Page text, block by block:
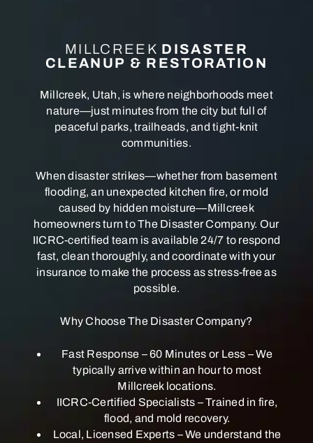
MILLCREEK DISASTER
CLEANUP & RESTORATION
Millcreek, Utah, is where neighborhoods meet
nature—just minutes from the city but full of
peaceful parks, trailheads, and tight-knit
communities.
When disaster strikes—whether from basement
flooding, an unexpected kitchen fire, or mold
caused by hidden moisture—Millcreek
homeowners turn to The Disaster Company. Our
IICRC-certified team is available 24/7 to respond
fast, clean thoroughly, and coordinate with your
insurance to make the process as stress-free as
possible.
Why Choose The Disaster Company?
Fast Response – 60 Minutes or Less – We
typically arrive within an hour to most
Millcreek locations.
IICRC-Certified Specialists – Trained in fire,
flood, and mold recovery.
Local, Licensed Experts – We understand the